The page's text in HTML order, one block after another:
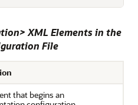
XML Elements in the
File
that begins an